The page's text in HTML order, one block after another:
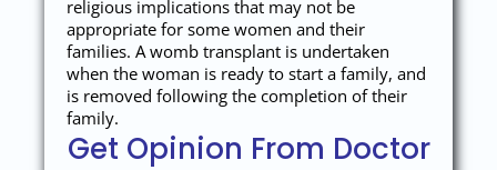
religious implications that may not be
appropriate for some women and their
families. A womb transplant is undertaken
when the woman is ready to start a family, and
is removed following the completion of their
family.
Get Opinion From Doctor